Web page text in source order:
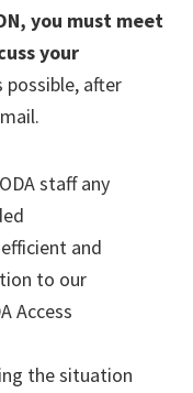
you must meet
your
possible, after
staff any
and
to our
Access
the situation